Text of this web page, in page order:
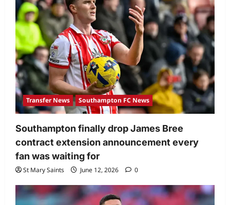
Transfer News Southampton FC News
Southampton finally drop James Bree
contract extension announcement every
fan was waiting for
St Mary Saints June 12, 2026 0